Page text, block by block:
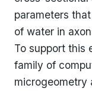
parameters
of water in
To support this
family of
microgeometry